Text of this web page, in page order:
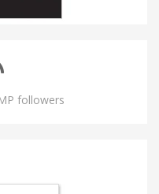
followers